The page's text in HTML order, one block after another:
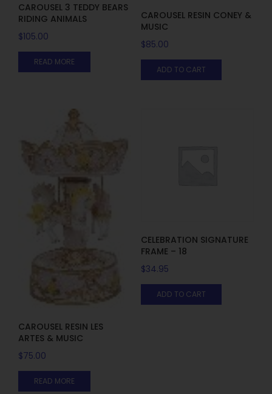
CAROUSEL 3 TEDDY BEARS
RIDING ANIMALS
$105.00
READ MORE
CAROUSEL RESIN CONEY &
MUSIC
$85.00
ADD TO CART
CAROUSEL RESIN LES
ARTES & MUSIC
$75.00
READ MORE
CELEBRATION SIGNATURE
FRAME – 18
$34.95
ADD TO CART